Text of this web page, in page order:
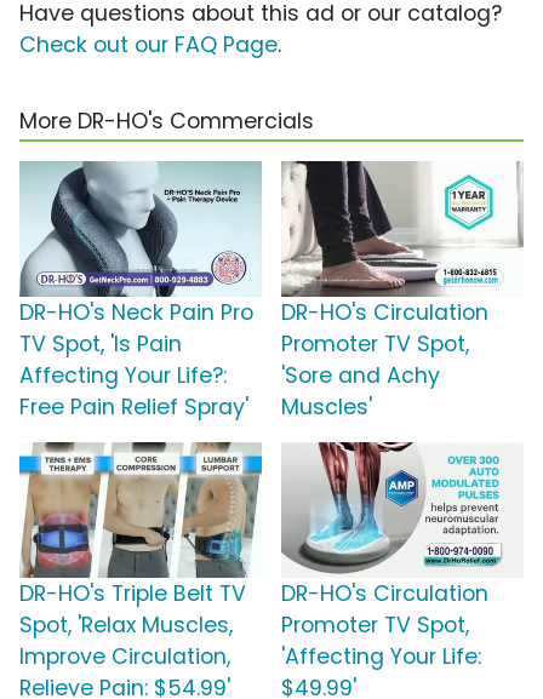
Have questions about this ad or our catalog?
Check out our FAQ Page.
More DR-HO's Commercials
DR-HO's Neck Pain Pro
TV Spot, 'Is Pain
Affecting Your Life?:
Free Pain Relief Spray'
DR-HO's Circulation
Promoter TV Spot,
'Sore and Achy
Muscles'
DR-HO's Triple Belt TV
Spot, 'Relax Muscles,
Improve Circulation,
Relieve Pain: $54.99'
DR-HO's Circulation
Promoter TV Spot,
'Affecting Your Life:
$49.99'